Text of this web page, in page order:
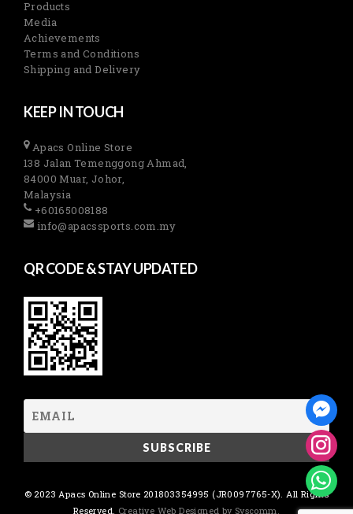
Products
Media
Achievements
Terms and Conditions
Shipping and Delivery
KEEP IN TOUCH
Apacs Online Store
138 Jalan Temenggong Ahmad,
84000 Muar, Johor,
Malaysia
+60165008188
info@apacssports.com.my
QR CODE & STAY UPDATED
© 2023 Apacs Online Store 201803354995 (JR0097765-X). All Rights
Reserved. Creative Web Designed by Syscomm.